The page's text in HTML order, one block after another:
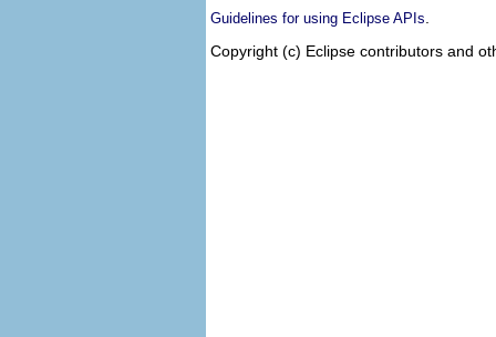
Guidelines for using Eclipse APIs
Copyright (c) Eclipse contributors and